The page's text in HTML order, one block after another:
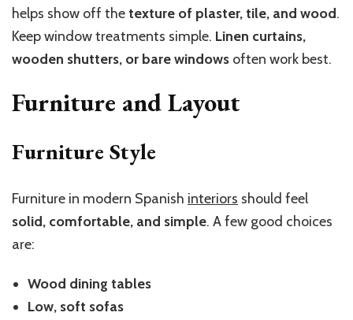
helps show off thetexture of plaster, tile, and wood.
Keep window treatments simple. Linen curtains,
wooden shutters, or bare windows often work best.
Furniture and Layout
Furniture Style
Furniture in modern Spanish interiors should feel
solid, comfortable, and simple. A few good choices
are:
Wood dining tables
Low, soft sofas